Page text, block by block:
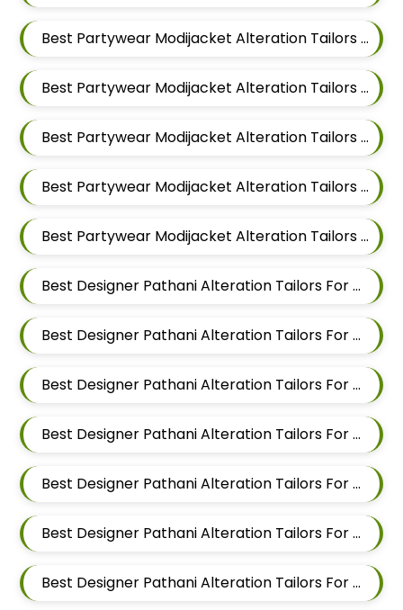
Best Partywear Modijacket Alteration Tailors For Men In Wadgaon Sheri
Best Partywear Modijacket Alteration Tailors For Men In Keshav Nagar
Best Partywear Modijacket Alteration Tailors For Men In Hadapsar
Best Partywear Modijacket Alteration Tailors For Men In Chandan Nagar
Best Partywear Modijacket Alteration Tailors For Men In Viman Nagar
Best Designer Pathani Alteration Tailors For Men In Mundhwa
Best Designer Pathani Alteration Tailors For Men In Kalyani Nagar
Best Designer Pathani Alteration Tailors For Men In Magarpatta
Best Designer Pathani Alteration Tailors For Men In Wadgaon Sheri
Best Designer Pathani Alteration Tailors For Men In Keshav Nagar
Best Designer Pathani Alteration Tailors For Men In Hadapsar
Best Designer Pathani Alteration Tailors For Men In Chandan Nagar